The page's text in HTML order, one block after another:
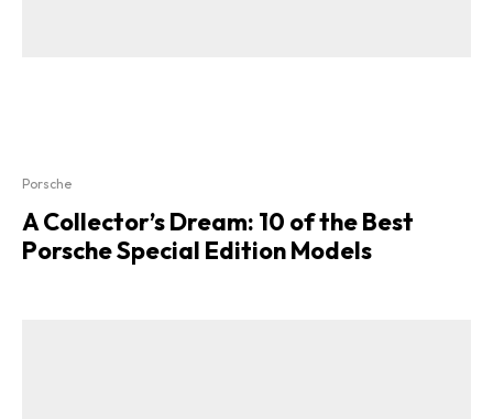
Porsche
A Collector’s Dream: 10 of the Best
Porsche Special Edition Models